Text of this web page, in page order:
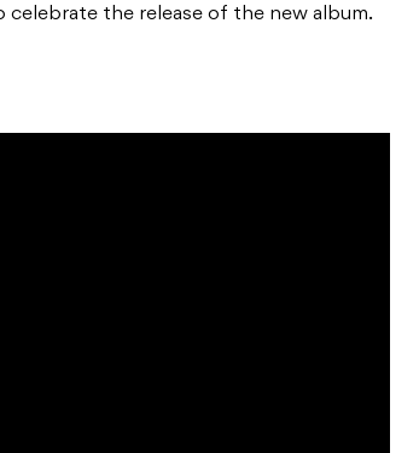
the release of the new album.